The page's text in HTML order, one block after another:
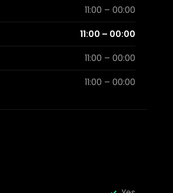
11:00 – 00:00
11:00 – 00:00
11:00 – 00:00
11:00 – 00:00